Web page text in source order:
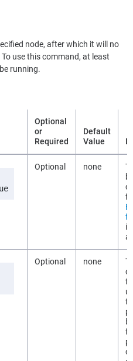
node, after which it will no
use this command, at least
running.
Optional
or
Required
Default
Value
Optional none
Optional none